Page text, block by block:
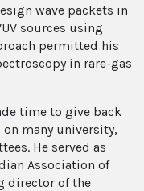
wave packets in
sources using
permitted his
in rare-gas
time to give back
many university,
He served as
Association of
director of the